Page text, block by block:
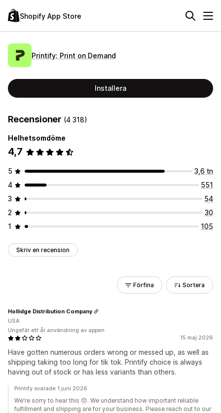
Shopify App Store
Printify: Print on Demand
Installera
Recensioner (4 318)
Helhetsomdöme
4,7
5
3,6 tn
4
551
3
54
2
30
1
105
Skriv en recension
Förfina Sortera
15 maj 2026
Have gotten numerous orders wrong or messed up, as well as
shipping taking too long for tik tok. Printify choice is always
having out of stock or has less variants than others.
Hollidge Distribution Company
USA
Ungefär ett år användning av appen
Printify svarade 1 juni 2026
We're sorry to hear this 😞. We understand how important reliable
fulfillment and shipping are for your business. Please reach out to our